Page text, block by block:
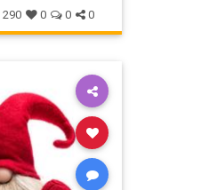
290 0 0 0